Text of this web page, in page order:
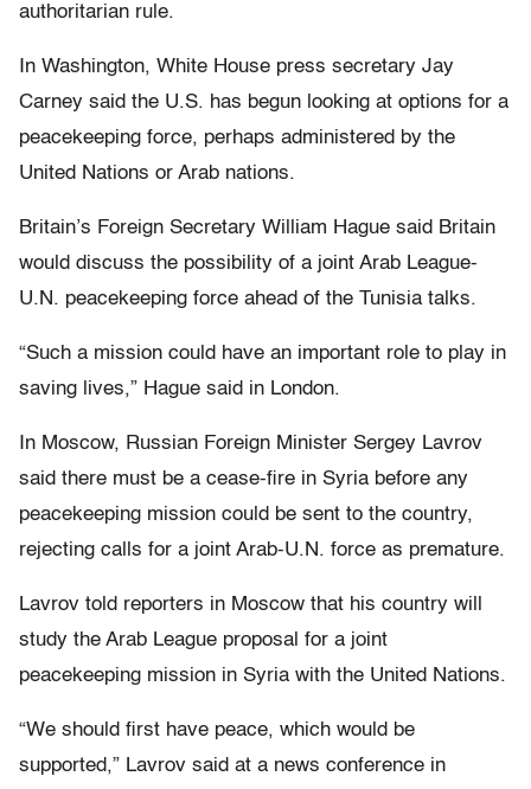
authoritarian rule.
In Washington, White House press secretary Jay
Carney said the U.S. has begun looking at options for a
peacekeeping force, perhaps administered by the
United Nations or Arab nations.
Britain’s Foreign Secretary William Hague said Britain
would discuss the possibility of a joint Arab League-
U.N. peacekeeping force ahead of the Tunisia talks.
“Such a mission could have an important role to play in
saving lives,” Hague said in London.
In Moscow, Russian Foreign Minister Sergey Lavrov
said there must be a cease-fire in Syria before any
peacekeeping mission could be sent to the country,
rejecting calls for a joint Arab-U.N. force as premature.
Lavrov told reporters in Moscow that his country will
study the Arab League proposal for a joint
peacekeeping mission in Syria with the United Nations.
“We should first have peace, which would be
supported,” Lavrov said at a news conference in